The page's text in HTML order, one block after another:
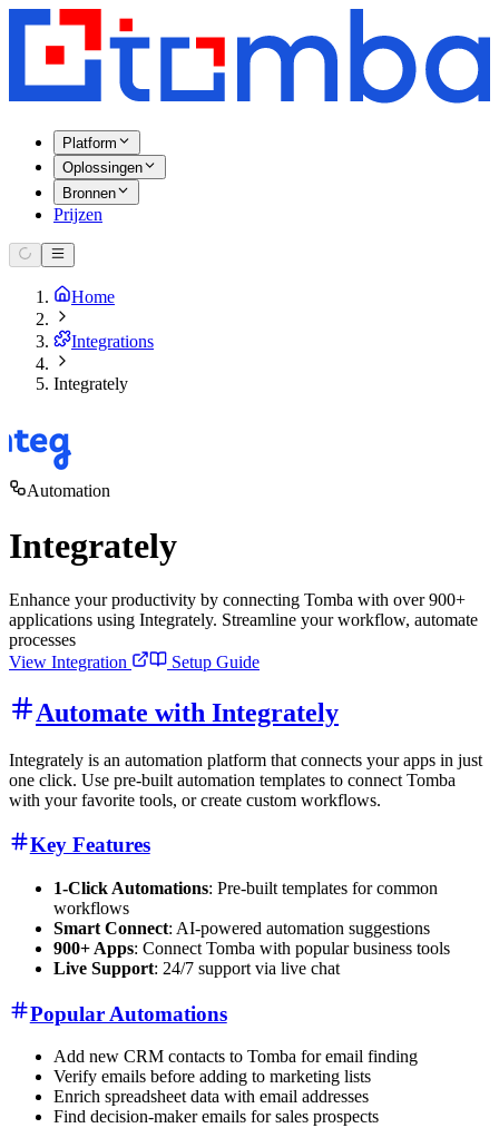
Platform
Oplossingen
Bronnen
Prijzen
Home
Integrations
Integrately
Automation
Integrately
Enhance your productivity by connecting Tomba with over 900+
applications using Integrately. Streamline your workflow, automate
processes
View Integration
Setup Guide
Automate with Integrately
Integrately is an automation platform that connects your apps in just
one click. Use pre-built automation templates to connect Tomba
with your favorite tools, or create custom workflows.
Key Features
1-Click Automations: Pre-built templates for common
workflows
Smart Connect: AI-powered automation suggestions
900+ Apps: Connect Tomba with popular business tools
Live Support: 24/7 support via live chat
Popular Automations
Add new CRM contacts to Tomba for email finding
Verify emails before adding to marketing lists
Enrich spreadsheet data with email addresses
Find decision-maker emails for sales prospects